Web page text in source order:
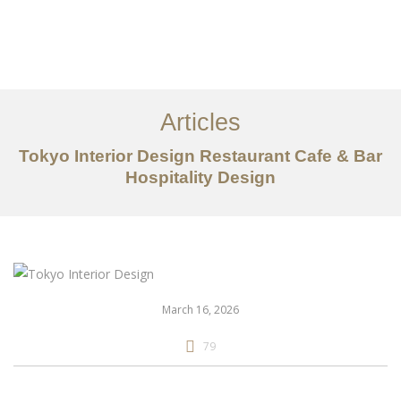
サービス
記事
Articles
Tokyo Interior Design Restaurant Cafe & Bar
Hospitality Design
March 16, 2026
79